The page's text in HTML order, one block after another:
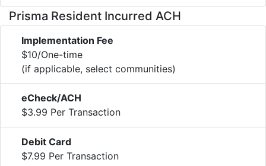
Prisma Resident Incurred ACH
Implementation Fee
$10/One-time
(if applicable, select communities)
eCheck/ACH
$3.99 Per Transaction
Debit Card
$7.99 Per Transaction